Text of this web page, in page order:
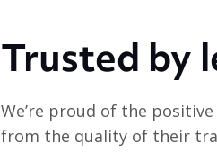
Trusted by
We’re proud of the
from the quality of their